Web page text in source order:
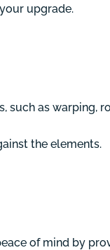
upgrade.
such as warping,
the elements.
of mind by